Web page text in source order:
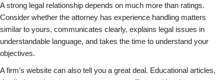
A strong legal relationship depends on much more than ratings.
Consider whether the attorney has experience handling matters
similar to yours, communicates clearly, explains legal issues in
understandable language, and takes the time to understand your
objectives.
A firm’s website can also tell you a great deal. Educational articles,